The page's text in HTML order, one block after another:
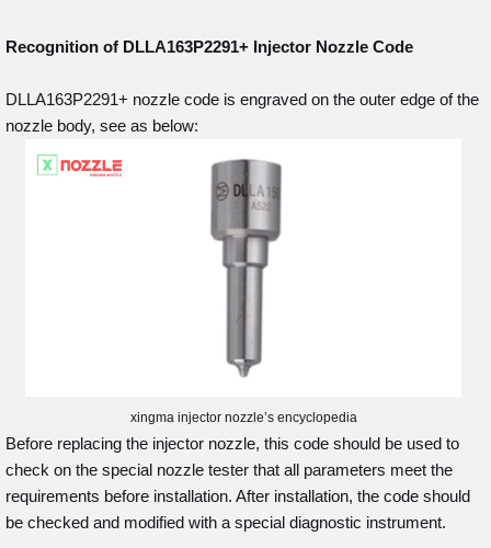
Recognition of DLLA163P2291+ Injector Nozzle Code
DLLA163P2291+ nozzle code is engraved on the outer edge of the
nozzle body, see as below:
xingma injector nozzle’s encyclopedia
Before replacing the injector nozzle, this code should be used to
check on the special nozzle tester that all parameters meet the
requirements before installation. After installation, the code should
be checked and modified with a special diagnostic instrument.